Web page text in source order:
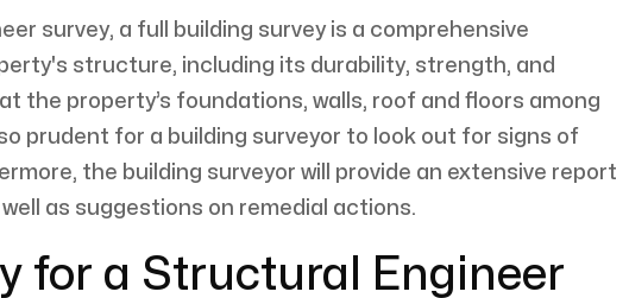
survey, a full building survey is a comprehensive
structure, including its durability, strength, and
the property’s foundations, walls, roof and floors among
prudent for a building surveyor to look out for signs of
the building surveyor will provide an extensive report
as suggestions on remedial actions.
for a Structural Engineer